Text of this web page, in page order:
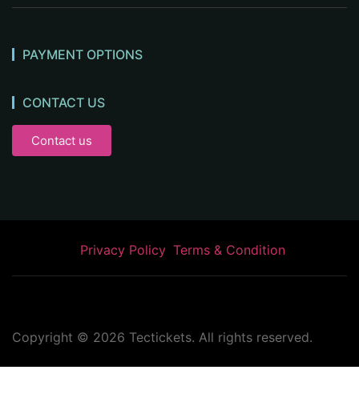
PAYMENT OPTIONS
CONTACT US
Contact us
Privacy Policy Terms & Condition
Copyright © 2026 Tectickets. All rights reserved.